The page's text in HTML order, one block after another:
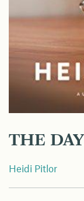
THE
Heidi Pitlor